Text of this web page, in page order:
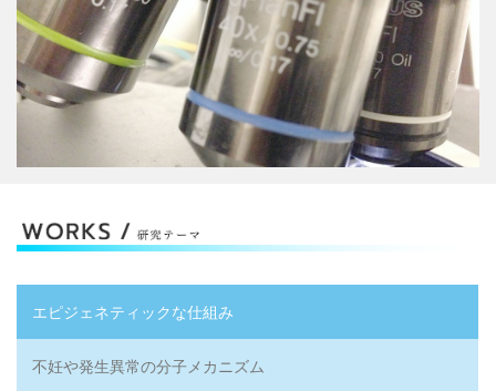
Next generation sequencer gene analysis...